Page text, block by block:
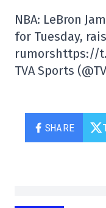
NBA: LeBron
for Tuesday,
rumorshttps://
TVA Sports
SHARE